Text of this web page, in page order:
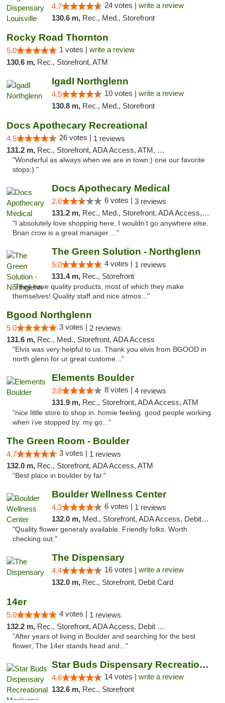
4.7 24 votes | write a review
130.6 m, Rec., Med., Storefront
Rocky Road Thornton
5.0 1 votes | write a review
130.6 m, Rec., Storefront, ATM
IgadI Northglenn
4.5 10 votes | write a review
130.8 m, Rec., Med., Storefront
Docs Apothecary Recreational
4.5 26 votes | 1 reviews
131.2 m, Rec., Storefront, ADA Access, ATM, Debit Card
"Wonderful as always when we are in town:) one our favorite
stops:) "
Docs Apothecary Medical
2.6 6 votes | 3 reviews
131.2 m, Rec., Med., Storefront, ADA Access, ATM, Debit Card
"I absolutely love shopping here, I wouldn’t go anywhere else.
Brian crow is a great manager ..."
The Green Solution - Northglenn
5.0 4 votes | 1 reviews
131.4 m, Rec., Storefront
"They have quality products, most of which they make
themselves! Quality staff and nice atmos..."
Bgood Northglenn
5.0 3 votes | 2 reviews
131.6 m, Rec., Med., Storefront, ADA Access
"Elvis was very helpful to us. Thank you elvis from BGOOD in
north glenn for ur great custome..."
Elements Boulder
3.8 8 votes | 4 reviews
131.9 m, Rec., Storefront, ADA Access, ATM
"nice little store to shop in. homie feeling. good people working
when i’ve stopped by. my go..."
The Green Room - Boulder
4.7 3 votes | 1 reviews
132.0 m, Rec., Storefront, ADA Access, ATM
"Best place in boulder by far."
Boulder Wellness Center
4.3 6 votes | 1 reviews
132.0 m, Med., Storefront, ADA Access, Debit Card
"Quality flower generaly available. Friendly folks. Worth
checking out."
The Dispensary
4.4 16 votes | write a review
132.0 m, Rec., Storefront, Debit Card
14er
5.0 4 votes | 1 reviews
132.2 m, Rec., Storefront, ADA Access, Debit Card
"After years of living in Boulder and searching for the best
flower, The 14er stands head and..."
Star Buds Dispensary Recreational Marijuan...
4.6 14 votes | write a review
132.6 m, Rec., Storefront